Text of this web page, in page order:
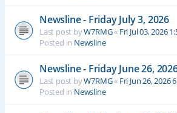
Newsline - Friday July 3, 2026
Last post byW7RMG« Fri Jul 03, 2026
Posted in Newsline
Newsline - Friday June 26,
Last post byW7RMG« Fri Jun 26, 2026
Posted in Newsline